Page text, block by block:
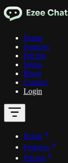
Home
Features
Pricing
Demo
Blogs
Contact
Login
Home
Features
Pricing